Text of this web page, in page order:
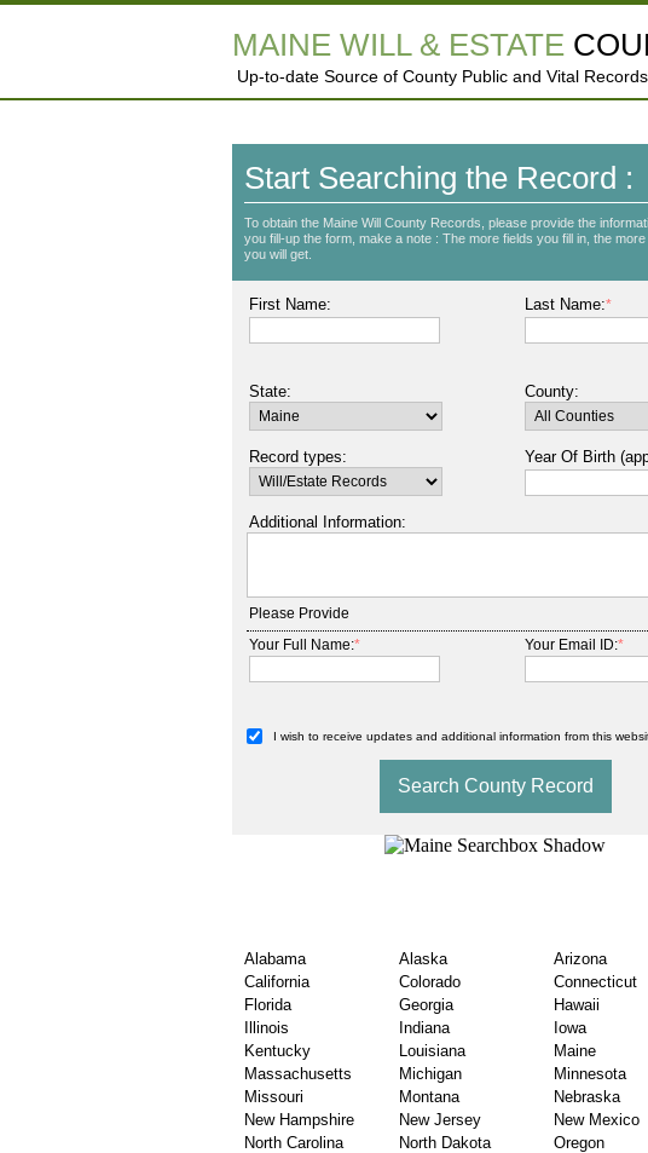
MAINE WILL & ESTATE
Up-to-date Source of County Public and Vital Records
Start Searching the Record :
To obtain the Maine Will County Records, please provide the
you fill-up the form, make a note : The more fields you fill in, the
you will get.
First Name: Last Name:*
State: County:
Record types: Year Of Birth
Additional Information:
Please Provide
Your Full Name:* Your Email ID:*
I wish to receive updates and additional information from this
Alabama Alaska Arizona
California
Colorado Connecticut
Florida
Georgia Hawaii
Illinois
Indiana Iowa
Kentucky
Louisiana Maine
Massachusetts
Michigan Minnesota
Missouri
Montana Nebraska
New Hampshire
New Jersey New Mexico
North Carolina
North Dakota Oregon